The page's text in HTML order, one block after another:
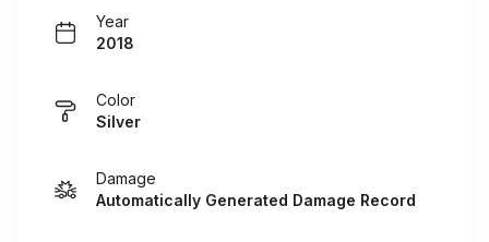
Year
2018
Color
Silver
Damage
Automatically Generated Damage Record